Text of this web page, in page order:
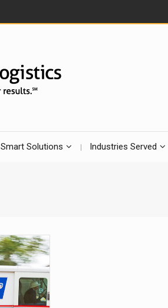
Smart Solutions Industries Served